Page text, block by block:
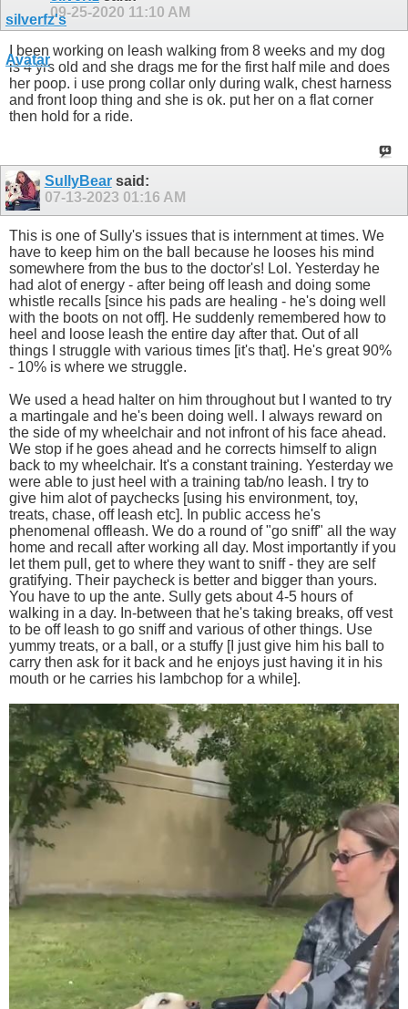
09-25-2020 11:10 AM
I been working on leash walking from 8 weeks and my dog
is 4 yrs old and she drags me for the first half mile and does
her poop. i use prong collar only during walk, chest harness
and front loop thing and she is ok. put her on a flat corner
then hold for a ride.
SullyBearsaid:
07-13-2023 01:16 AM
This is one of Sully's issues that is internment at times. We
have to keep him on the ball because he looses his mind
somewhere from the bus to the doctor's! Lol. Yesterday he
had alot of energy - after being off leash and doing some
whistle recalls [since his pads are healing - he's doing well
with the boots on not off]. He suddenly remembered how to
heel and loose leash the entire day after that. Out of all
things I struggle with various times [it's that]. He's great 90%
- 10% is where we struggle.
We used a head halter on him throughout but I wanted to try
a martingale and he's been doing well. I always reward on
the side of my wheelchair and not infront of his face ahead.
We stop if he goes ahead and he corrects himself to align
back to my wheelchair. It's a constant training. Yesterday we
were able to just heel with a training tab/no leash. I try to
give him alot of paychecks [using his environment, toy,
treats, chase, off leash etc]. In public access he's
phenomenal offleash. We do a round of "go sniff" all the way
home and recall after working all day. Most importantly if you
let them pull, get to where they want to sniff - they are self
gratifying. Their paycheck is better and bigger than yours.
You have to up the ante. Sully gets about 4-5 hours of
walking in a day. In-between that he's taking breaks, off vest
to be off leash to go sniff and various of other things. Use
yummy treats, or a ball, or a stuffy [I just give him his ball to
carry then ask for it back and he enjoys just having it in his
mouth or he carries his lambchop for a while].